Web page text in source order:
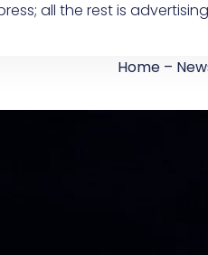
all the rest is
Home –